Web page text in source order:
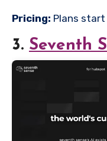
Pricing: Plans
3. Seventh